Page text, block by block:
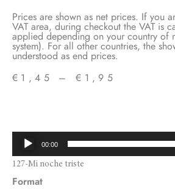
Prices are shown as net prices. If you
VAT area, during checkout the VAT is
applied depending on your country of
system). For all other countries, the
understood as end prices.
€ 1,45 – € 1,95
€1,45
through
Audio
Player
00:00
127-Mi noche triste
Format